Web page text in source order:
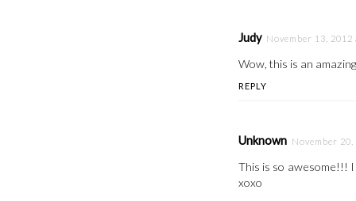
Judy November 13, 2012
Wow, this is an
REPLY
Unknown November
This is so awesome!!! I
xoxo